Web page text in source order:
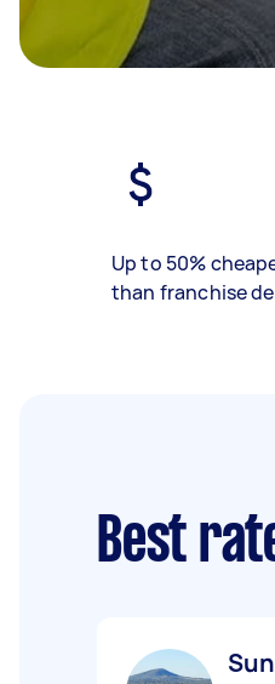
Up to 50%
than franchise
Best